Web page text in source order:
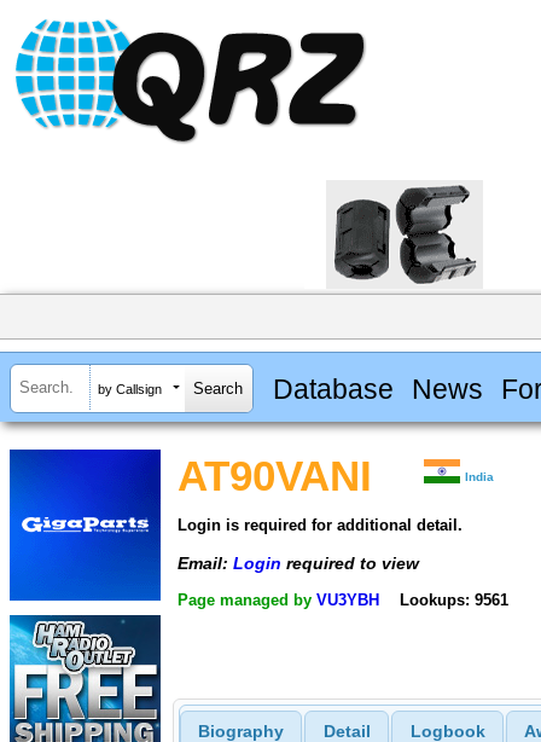
by Callsign Database News
AT90VANI India
Login is required for additional detail.
Email: Login required to view
Page managed by VU3YBH Lookups: 9561
Biography Detail Logbook